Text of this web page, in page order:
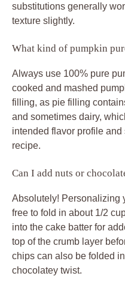
substitutions generally
texture slightly.
What kind of pumpkin
Always use 100% pure
cooked and mashed
filling, as pie filling
and sometimes dairy,
intended flavor profile
recipe.
Can I add nuts or
Absolutely! Personalizing
free to fold in about 1/2
into the cake batter for
top of the crumb layer
chips can also be folded
chocolatey twist.